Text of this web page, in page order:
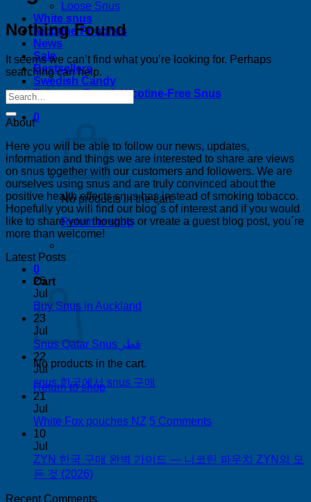
Loose Snus
White snus
Nicotine Pouches
News
Sale
Bestsellers
Swedish Candy
Tobacco-Free & Nicotine-Free Snus
0
No products in the cart.
Return to shop
0
Cart
No products in the cart.
Return to shop
Nothing Found
It seems we can’t find what you’re looking for. Perhaps
searching can help.
About
Here you will be able to follow our news, updates,
information and things we are interested to share are views
on snus together with our customers and followers. We are
ourselves using snus and are truly convinced about the
positive health effects snus has instead of smoking tobacco.
Hopefully you will find our blog´s of interest and if you would
like to share your thoughts or vreate a guest blog post, you´re
more than welcome!
Latest Posts
26
Jul
Buy Snus in Auckland
in
Auckland
23
Jul
Snus Qatar Snus قطر
on
Snus
قطر
22
Jul
snus 한국에서 snus 구매
snus
에
21
Jul
White Fox pouches NZ 5 Commentson
pouches
10
Jul
ZYN 한국 구매 완벽 가이드 — 니코틴 파우치 ZYN의 모
든 것 (2026)No
on
Recent Comments